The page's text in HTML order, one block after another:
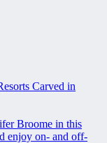
Carved in
Broome in this
enjoy on- and off-